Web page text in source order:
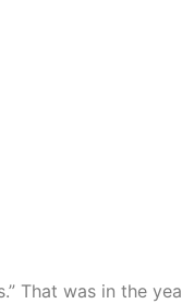
That was in the